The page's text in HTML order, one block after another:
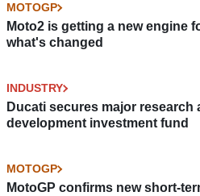
MOTOGP
Moto2 is getting a new engine
what's changed
INDUSTRY
Ducati secures major research
development investment fund
MOTOGP
MotoGP confirms new short-